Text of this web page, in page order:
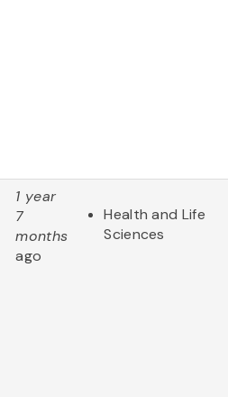
1 year
7
months
ago
Health and Life
Sciences